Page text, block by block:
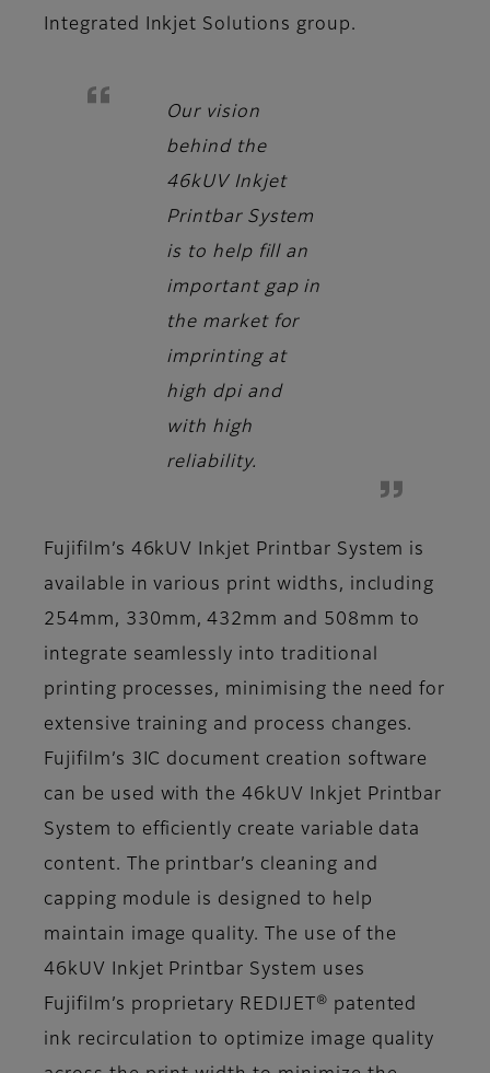
Integrated Inkjet Solutions group.
Our vision
behind the
46kUV Inkjet
Printbar System
is to help fill an
important gap in
the market for
imprinting at
high dpi and
with high
reliability.
Fujifilm’s 46kUV Inkjet Printbar System is
available in various print widths, including
254mm, 330mm, 432mm and 508mm to
integrate seamlessly into traditional
printing processes, minimising the need for
extensive training and process changes.
Fujifilm’s 3IC document creation software
can be used with the 46kUV Inkjet Printbar
System to efficiently create variable data
content. The printbar’s cleaning and
capping module is designed to help
maintain image quality. The use of the
46kUV Inkjet Printbar System uses
Fujifilm’s proprietary REDIJET® patented
ink recirculation to optimize image quality